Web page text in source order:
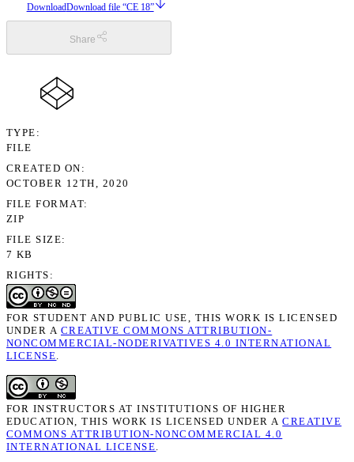
DownloadDownload file “CE 18”
Share
TYPE
FILE
CREATED ON
OCTOBER 12TH, 2020
FILE FORMAT
ZIP
FILE SIZE
7 KB
RIGHTS
FOR STUDENT AND PUBLIC USE, THIS WORK IS LICENSED
UNDER A CREATIVE COMMONS ATTRIBUTION-
NONCOMMERCIAL-NODERIVATIVES 4.0 INTERNATIONAL
LICENSE
FOR INSTRUCTORS AT INSTITUTIONS OF HIGHER
EDUCATION, THIS WORK IS LICENSED UNDER ACREATIVE
COMMONS ATTRIBUTION-NONCOMMERCIAL 4.0
INTERNATIONAL LICENSE